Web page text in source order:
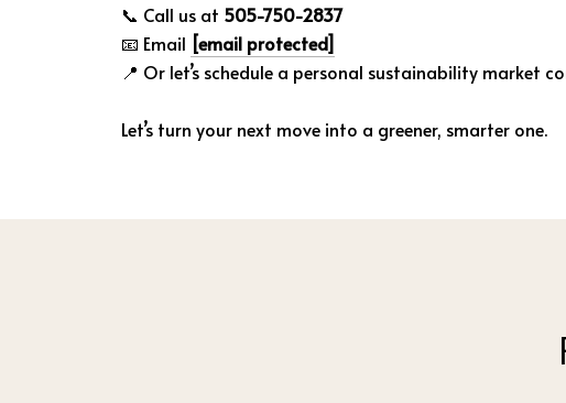
📞 Call us at 505-750-2837
📧 Email [email protected]
📍 Or let’s schedule a personal sustainability market
Let’s turn your next move into a greener, smarter one.